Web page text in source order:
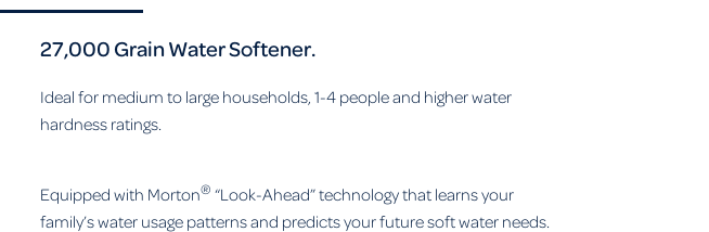
27,000 Grain Water Softener.
Ideal for medium to large households, 1-4 people and higher water
hardness ratings.
Equipped with Morton® “Look-Ahead” technology that learns your
family’s water usage patterns and predicts your future soft water needs.